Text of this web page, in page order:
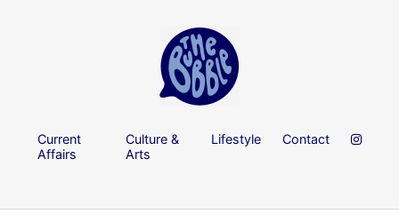
Current
Affairs
Culture &
Arts
Lifestyle Contact